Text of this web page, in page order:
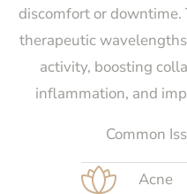
discomfort or
therapeutic
activity, boosting
inflammation, and
Common
Acne